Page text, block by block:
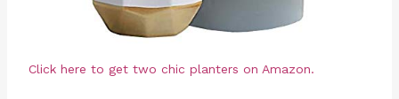
Click here to get two chic planters on Amazon.